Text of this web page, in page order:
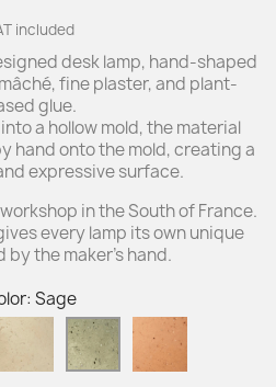
included
desk lamp, hand-shaped
fine plaster, and plant-
glue.
a hollow mold, the material
hand onto the mold, creating a
expressive surface.
in the South of France.
every lamp its own unique
by the maker’s hand.
Sage
Ivory Sage